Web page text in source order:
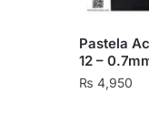
Pastela
12 –
₨ 4,950